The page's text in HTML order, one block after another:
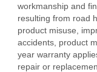
workmanship and
resulting from road
product misuse,
accidents, product
year warranty
repair or